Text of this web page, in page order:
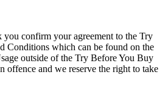
confirm your agreement to the Try
Conditions which can be found on the
outside of the Try Before You Buy
offence and we reserve the right to take